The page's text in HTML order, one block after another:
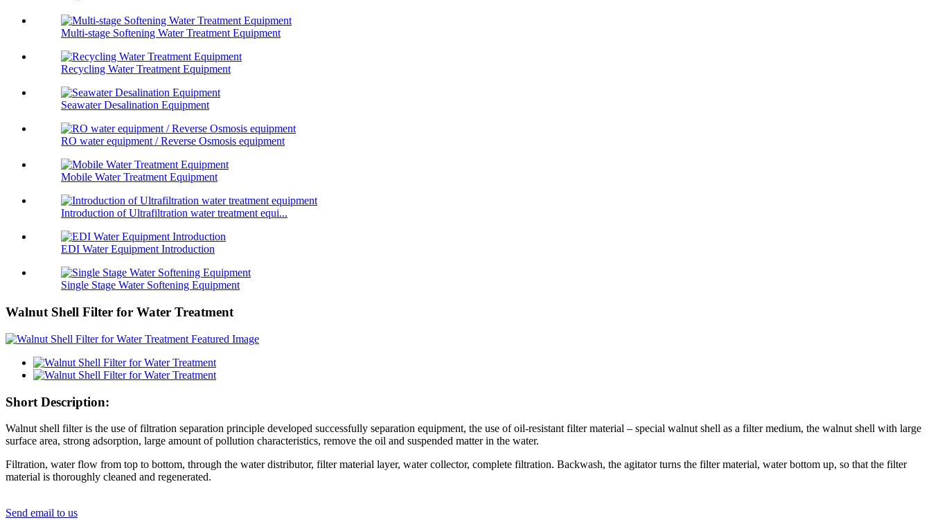
Multi-stage Softening Water Treatment Equipment
Recycling Water Treatment Equipment
Seawater Desalination Equipment
RO water equipment / Reverse Osmosis equipment
Mobile Water Treatment Equipment
Introduction of Ultrafiltration water treatment equi...
EDI Water Equipment Introduction
Single Stage Water Softening Equipment
Walnut Shell Filter for Water Treatment
Short Description:
Walnut shell filter is the use of filtration separation principle developed successfully separation equipment, the use of oil-resistant filter material – special walnut shell as a filter medium, the walnut shell with large
surface area, strong adsorption, large amount of pollution characteristics, remove the oil and suspended matter in the water.
Filtration, water flow from top to bottom, through the water distributor, filter material layer, water collector, complete filtration. Backwash, the agitator turns the filter material, water bottom up, so that the filter
material is thoroughly cleaned and regenerated.
Send email to us